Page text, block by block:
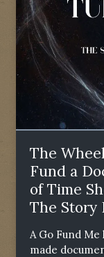
The
Fund a
of Time
The Story
A Go Fund
made